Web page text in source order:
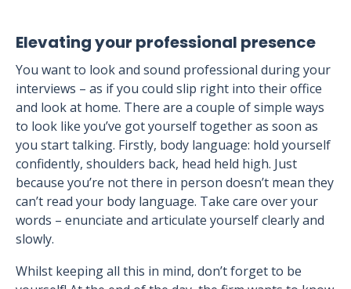
Elevating your professional presence
You want to look and sound professional during your
interviews – as if you could slip right into their office
and look at home. There are a couple of simple ways
to look like you’ve got yourself together as soon as
you start talking. Firstly, body language: hold yourself
confidently, shoulders back, head held high. Just
because you’re not there in person doesn’t mean they
can’t read your body language. Take care over your
words – enunciate and articulate yourself clearly and
slowly.
Whilst keeping all this in mind, don’t forget to be